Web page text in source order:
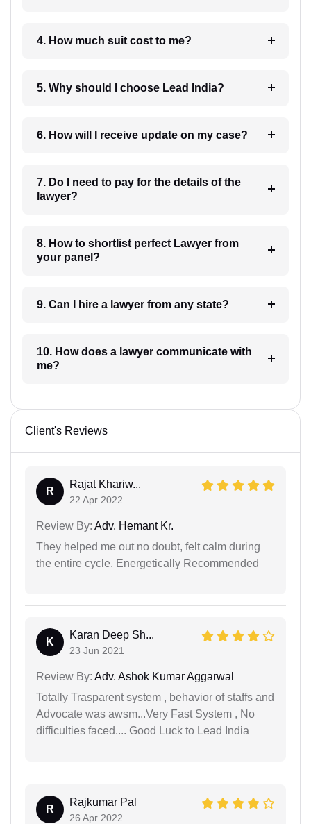
4. How much suit cost to me?
5. Why should I choose Lead India?
6. How will I receive update on my case?
7. Do I need to pay for the details of the
lawyer?
8. How to shortlist perfect Lawyer from
your panel?
9. Can I hire a lawyer from any state?
10. How does a lawyer communicate with
me?
Client's Reviews
R
Rajat Khariw...
22 Apr 2022
Review By: Adv. Hemant Kr.
They helped me out no doubt, felt calm during
the entire cycle. Energetically Recommended
K
Karan Deep Sh...
23 Jun 2021
Review By: Adv. Ashok Kumar Aggarwal
Totally Trasparent system , behavior of staffs and
Advocate was awsm...Very Fast System , No
difficulties faced.... Good Luck to Lead India
R
Rajkumar Pal
26 Apr 2022